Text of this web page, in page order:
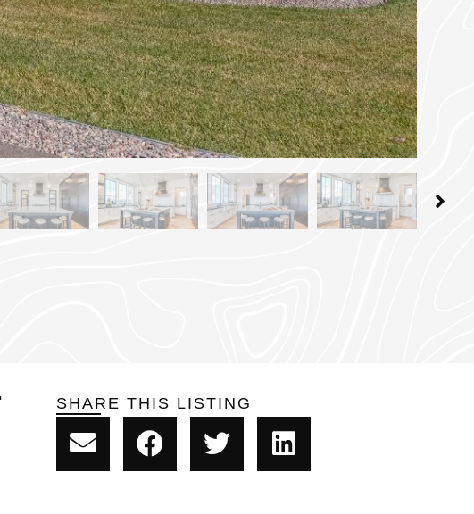
SHARE THIS LISTING